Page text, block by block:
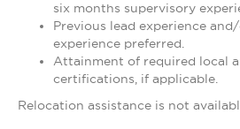
six months supervisory
Previous lead experience
experience preferred.
Attainment of required local
certifications, if applicable.
Relocation assistance is not